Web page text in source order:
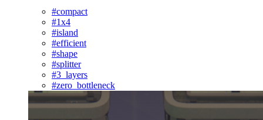
#compact
#1x4
#island
#efficient
#shape
#splitter
#3_layers
#zero_bottleneck